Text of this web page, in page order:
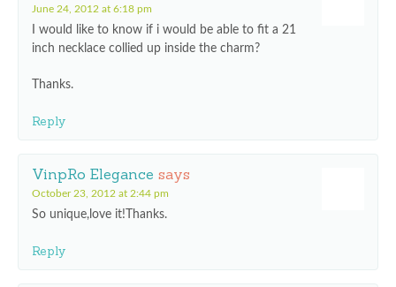
June 24, 2012 at 6:18 pm
I would like to know if i would be able to fit a 21
inch necklace collied up inside the charm?
Thanks.
Reply
VinpRo Elegance says
October 23, 2012 at 2:44 pm
So unique,love it!Thanks.
Reply